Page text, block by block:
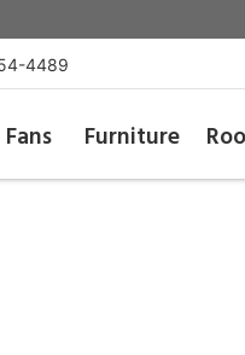
4489
Fans Furniture